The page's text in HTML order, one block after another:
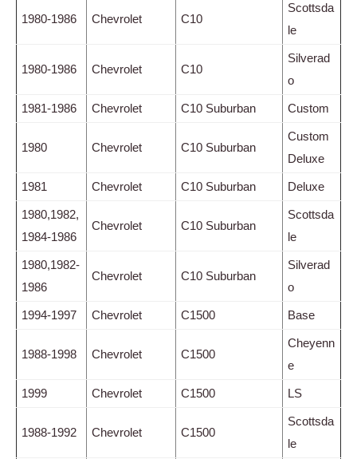
1980-1986 Chevrolet C10
Scottsda
le
1980-1986 Chevrolet C10
Silverad
o
1981-1986 Chevrolet C10 Suburban Custom
1980 Chevrolet C10 Suburban
Custom
Deluxe
1981 Chevrolet C10 Suburban Deluxe
1980,1982,
1984-1986
Chevrolet C10 Suburban
Scottsda
le
1980,1982-
1986
Chevrolet C10 Suburban
Silverad
o
1994-1997 Chevrolet C1500 Base
1988-1998 Chevrolet C1500
Cheyenn
e
1999 Chevrolet C1500 LS
1988-1992 Chevrolet C1500
Scottsda
le